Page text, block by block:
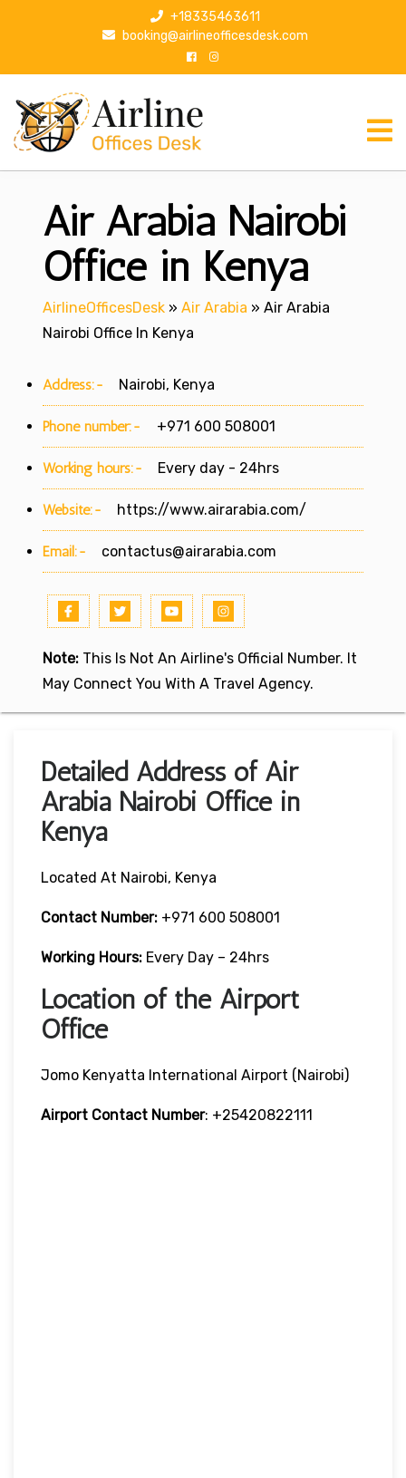
p
+18335463611
booking@airlineofficesdesk.com
Air Arabia Nairobi
Office in Kenya
AirlineOfficesDesk » Air Arabia » Air Arabia
Nairobi Office In Kenya
Address:- Nairobi, Kenya
Phone number:- +971 600 508001
Working hours:- Every day - 24hrs
Website:- https://www.airarabia.com/
Email:- contactus@airarabia.com
Note: This Is Not An Airline's Official Number. It
May Connect You With A Travel Agency.
Detailed Address of Air
Arabia Nairobi Office in
Kenya
Located At Nairobi, Kenya
Contact Number: +971 600 508001
Working Hours: Every Day – 24hrs
Location of the Airport
Office
Jomo Kenyatta International Airport (Nairobi)
Airport Contact Number: +25420822111